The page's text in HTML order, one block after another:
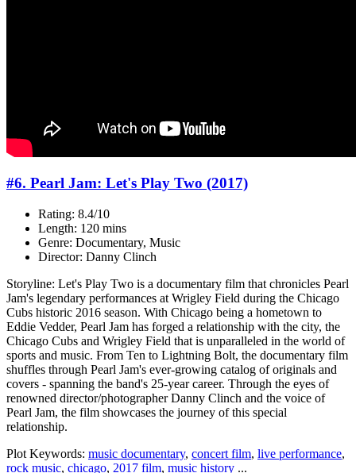
#6. Pearl Jam: Let's Play Two (2017)
Rating: 8.4/10
Length: 120 mins
Genre: Documentary, Music
Director: Danny Clinch
Storyline: Let's Play Two is a documentary film that chronicles Pearl
Jam's legendary performances at Wrigley Field during the Chicago
Cubs historic 2016 season. With Chicago being a hometown to
Eddie Vedder, Pearl Jam has forged a relationship with the city, the
Chicago Cubs and Wrigley Field that is unparalleled in the world of
sports and music. From Ten to Lightning Bolt, the documentary film
shuffles through Pearl Jam's ever-growing catalog of originals and
covers - spanning the band's 25-year career. Through the eyes of
renowned director/photographer Danny Clinch and the voice of
Pearl Jam, the film showcases the journey of this special
relationship.
Plot Keywords: music documentary, concert film, live performance,
rock music, chicago, 2017 film, music history ...